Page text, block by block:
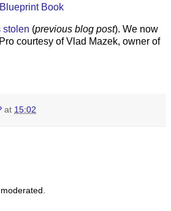
Book
stolen (previous blog post). We now
courtesy of Vlad Mazek, owner of
at 15:02